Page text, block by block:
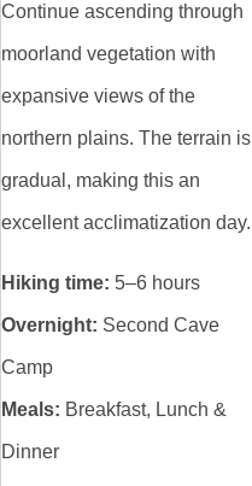
Continue ascending through
moorland vegetation with
expansive views of the
northern plains. The terrain is
gradual, making this an
excellent acclimatization day.
Hiking time: 5–6 hours
Overnight: Second Cave
Camp
Meals: Breakfast, Lunch &
Dinner